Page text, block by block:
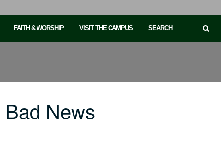
FAITH & WORSHIP VISIT THE CAMPUS SEARCH
News